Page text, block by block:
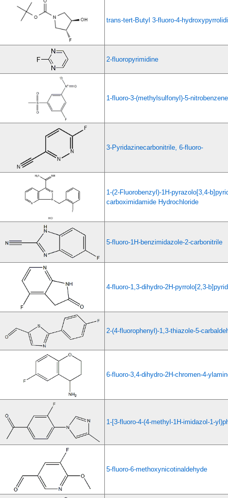
trans-tert-Butyl 3-fluoro-4-
2-fluoropyrimidine
1-fluoro-3-(methylsulfonyl)-5-nitrobenzene
3-Pyridazinecarbonitrile, 6-fluoro-
1-(2-Fluorobenzyl)-1H-pyrazolo[3,4-
carboximidamide Hydrochloride
5-fluoro-1H-benzimidazole-2-carbonitrile
4-fluoro-1,3-dihydro-2H-pyrrolo[2,3-
2-(4-fluorophenyl)-1,3-thiazole-5-
6-fluoro-3,4-dihydro-2H-chromen-4-
1-[3-fluoro-4-(4-methyl-1H-imidazol-1-
5-fluoro-6-methoxynicotinaldehyde